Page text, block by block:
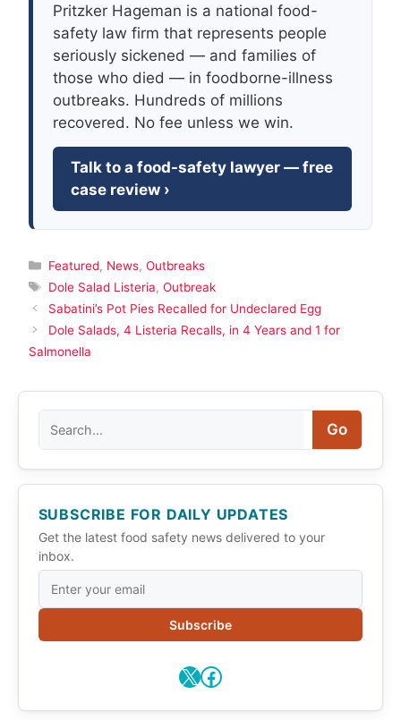
Pritzker Hageman is a national food-
safety law firm that represents people
seriously sickened — and families of
those who died — in foodborne-illness
outbreaks. Hundreds of millions
recovered. No fee unless we win.
Talk to a food-safety lawyer — free
case review ›
Categories
Featured, News, Outbreaks
Tags
Dole Salad Listeria, Outbreak
Sabatini’s Pot Pies Recalled for Undeclared Egg
Dole Salads, 4 Listeria Recalls, in 4 Years and 1 for
Salmonella
Go
SUBSCRIBE FOR DAILY UPDATES
Get the latest food safety news delivered to your
inbox.
Subscribe
X Facebook